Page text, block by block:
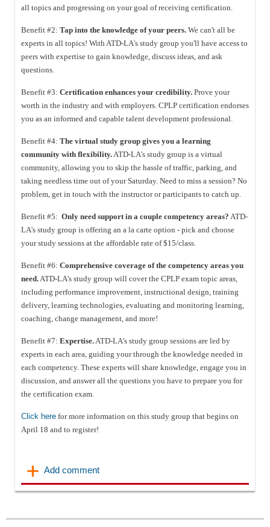
all topics and progressing on your goal of receiving certification.
Benefit #2: Tap into the knowledge of your peers. We can't all be
experts in all topics! With ATD-LA's study group you'll have access to
peers with expertise to gain knowledge, discuss ideas, and ask
questions.
Benefit #3: Certification enhances your credibility. Prove your
worth in the industry and with employers. CPLP certification endorses
you as an informed and capable talent development professional.
Benefit #4: The virtual study group gives you a learning
community with flexibility.ATD-LA's study group is a virtual
community, allowing you to skip the hassle of traffic, parking, and
taking needless time out of your Saturday. Need to miss a session? No
problem, get in touch with the instructor or participants to catch up.
Benefit #5: Only need support in a couple competency areas? ATD-
LA's study group is offering an a la carte option - pick and choose
your study sessions at the affordable rate of $15/class.
Benefit #6: Comprehensive coverage of the competency areas you
need.ATD-LA's study group will cover the CPLP exam topic areas,
including performance improvement, instructional design, training
delivery, learning technologies, evaluating and monitoring learning,
coaching, change management, and more!
Benefit #7: Expertise.ATD-LA's study group sessions are led by
experts in each area, guiding your through the knowledge needed in
each competency. These experts will share knowledge, engage you in
discussion, and answer all the questions you have to prepare you for
the certification exam.
Click here for more information on this study group that begins on
April 18 and to register!